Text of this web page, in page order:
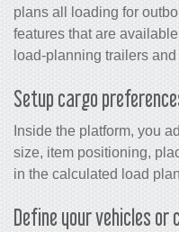
plans all loading for
features that are
load-planning trailers
Setup cargo
Inside the platform, you
size, item positioning,
in the calculated load
Define your vehicles or